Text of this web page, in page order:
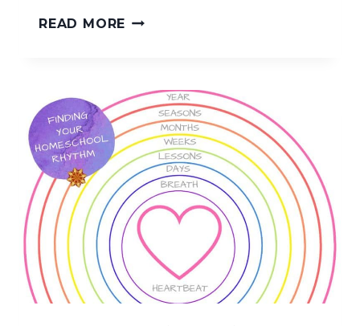
READ MORE RE-
HOMESCHOOL
RHYTHM